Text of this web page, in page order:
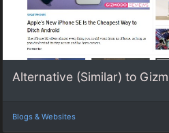
Alternative (Similar) to
Blogs & Websites